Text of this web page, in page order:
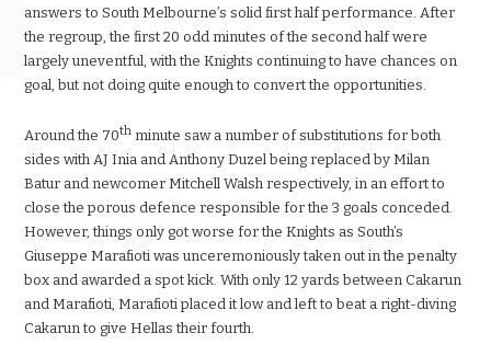
answers to South Melbourne’s solid first half performance. After
the regroup, the first 20 odd minutes of the second half were
largely uneventful, with the Knights continuing to have chances on
goal, but not doing quite enough to convert the opportunities.
Around the 70th minute saw a number of substitutions for both
sides with AJ Inia and Anthony Duzel being replaced by Milan
Batur and newcomer Mitchell Walsh respectively, in an effort to
close the porous defence responsible for the 3 goals conceded.
However, things only got worse for the Knights as South’s
Giuseppe Marafioti was unceremoniously taken out in the penalty
box and awarded a spot kick. With only 12 yards between Cakarun
and Marafioti, Marafioti placed it low and left to beat a right-diving
Cakarun to give Hellas their fourth.